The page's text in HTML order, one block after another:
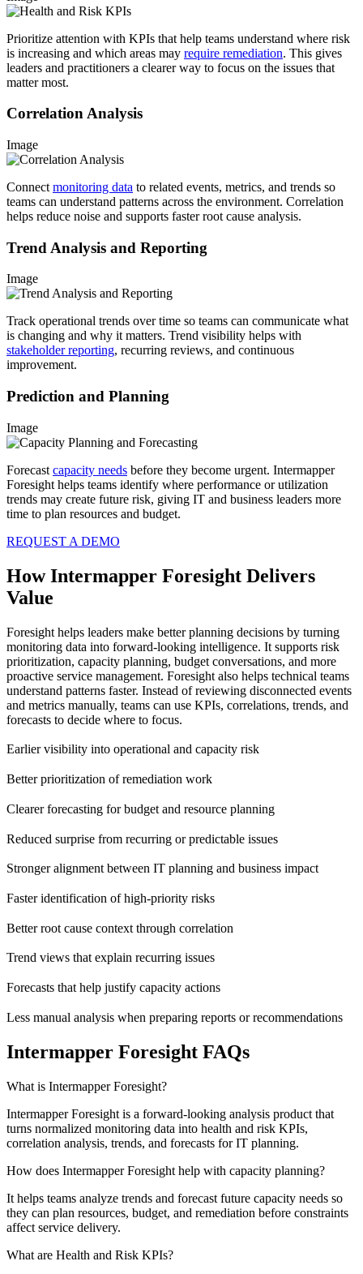
Prioritize attention with KPIs that help teams understand where risk
is increasing and which areas may require remediation. This gives
leaders and practitioners a clearer way to focus on the issues that
matter most.
Correlation Analysis
Image
Connect monitoring data to related events, metrics, and trends so
teams can understand patterns across the environment. Correlation
helps reduce noise and supports faster root cause analysis.
Trend Analysis and Reporting
Image
Track operational trends over time so teams can communicate what
is changing and why it matters. Trend visibility helps with
stakeholder reporting, recurring reviews, and continuous
improvement.
Prediction and Planning
Image
Forecast capacity needs before they become urgent. Intermapper
Foresight helps teams identify where performance or utilization
trends may create future risk, giving IT and business leaders more
time to plan resources and budget.
REQUEST A DEMO
How Intermapper Foresight Delivers
Value
Foresight helps leaders make better planning decisions by turning
monitoring data into forward-looking intelligence. It supports risk
prioritization, capacity planning, budget conversations, and more
proactive service management. Foresight also helps technical teams
understand patterns faster. Instead of reviewing disconnected events
and metrics manually, teams can use KPIs, correlations, trends, and
forecasts to decide where to focus.
Earlier visibility into operational and capacity risk
Better prioritization of remediation work
Clearer forecasting for budget and resource planning
Reduced surprise from recurring or predictable issues
Stronger alignment between IT planning and business impact
Faster identification of high-priority risks
Better root cause context through correlation
Trend views that explain recurring issues
Forecasts that help justify capacity actions
Less manual analysis when preparing reports or recommendations
Intermapper Foresight FAQs
What is Intermapper Foresight?
Intermapper Foresight is a forward-looking analysis product that
turns normalized monitoring data into health and risk KPIs,
correlation analysis, trends, and forecasts for IT planning.
How does Intermapper Foresight help with capacity planning?
It helps teams analyze trends and forecast future capacity needs so
they can plan resources, budget, and remediation before constraints
affect service delivery.
What are Health and Risk KPIs?